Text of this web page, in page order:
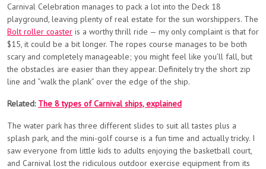
Carnival Celebration manages to pack a lot into the Deck 18
playground, leaving plenty of real estate for the sun worshippers. The
Bolt roller coaster is a worthy thrill ride — my only complaint is that for
$15, it could be a bit longer. The ropes course manages to be both
scary and completely manageable; you might feel like you’ll fall, but
the obstacles are easier than they appear. Definitely try the short zip
line and “walk the plank” over the edge of the ship.
Related: The 8 types of Carnival ships, explained
The water park has three different slides to suit all tastes plus a
splash park, and the mini-golf course is a fun time and actually tricky. I
saw everyone from little kids to adults enjoying the basketball court,
and Carnival lost the ridiculous outdoor exercise equipment from its